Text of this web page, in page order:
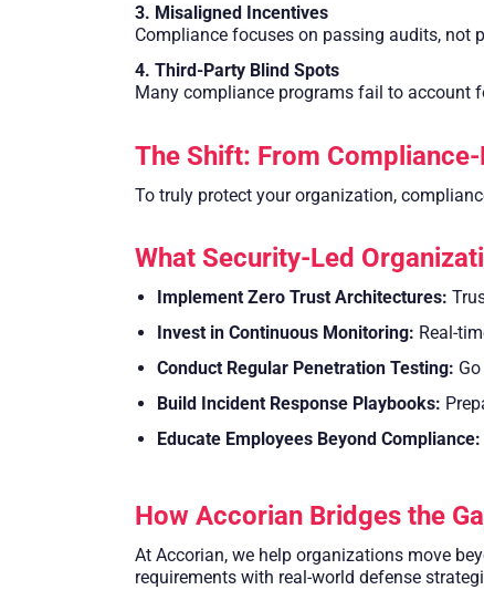
3. Misaligned Incentives
Compliance focuses on passing audits, not
4. Third-Party Blind Spots
Many compliance programs fail to account
The Shift: From
To truly protect your organization,
What Security-Led
Implement Zero Trust Architectures:
Invest in Continuous Monitoring: Real-
Conduct Regular Penetration Testing:
Build Incident Response Playbooks:
Educate Employees Beyond Compliance:
How Accorian Bridges the
At Accorian, we help organizations move
requirements with real-world defense